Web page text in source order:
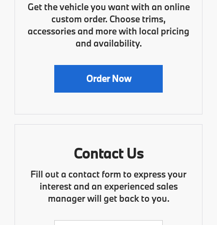
Get the vehicle you want with an online
custom order. Choose trims,
accessories and more with local pricing
and availability.
Order Now
Contact Us
Fill out a contact form to express your
interest and an experienced sales
manager will get back to you.